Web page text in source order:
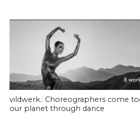
vildwerk.: Choreographers come
our planet through dance